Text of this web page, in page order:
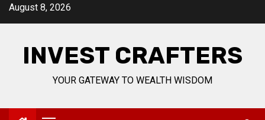
SkipAugust 8, 2026
INVEST CRAFTERS
YOUR GATEWAY TO WEALTH WISDOM